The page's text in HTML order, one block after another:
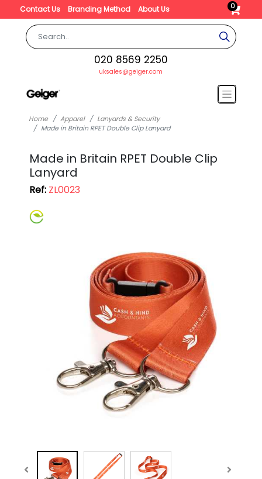
Contact Us Branding Method About Us 0
020 8569 2250
uksales@geiger.com
Home Apparel
Lanyards & Security
Made in Britain RPET Double Clip Lanyard
Made in Britain RPET Double Clip
Lanyard
Ref:ZL0023